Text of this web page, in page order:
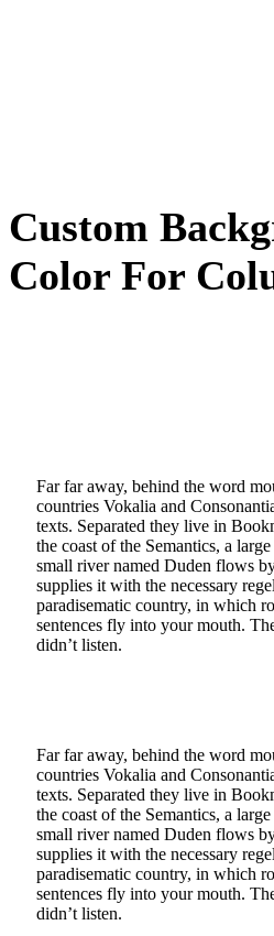
Custom
Color For
Far far away, behind the word
countries Vokalia and
texts. Separated they live in
the coast of the Semantics, a
small river named Duden flows
supplies it with the necessary
paradisematic country, in which
sentences fly into your mouth.
didn’t listen.
Far far away, behind the word
countries Vokalia and
texts. Separated they live in
the coast of the Semantics, a
small river named Duden flows
supplies it with the necessary
paradisematic country, in which
sentences fly into your mouth.
didn’t listen.